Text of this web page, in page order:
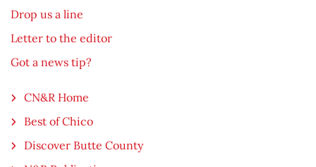
Drop us a line
Letter to the editor
Got a news tip?
CN&R Home
Best of Chico
Discover Butte County